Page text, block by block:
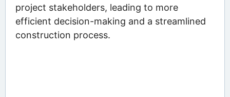
project stakeholders, leading to more
efficient decision-making and a streamlined
construction process.